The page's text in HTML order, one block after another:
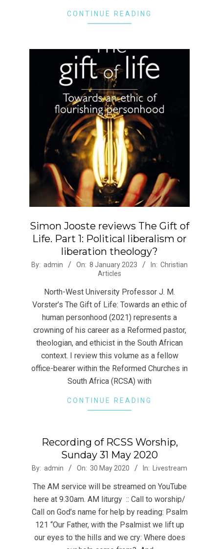
CONTINUE READING
Simon Jooste reviews The Gift of
Life. Part 1: Political liberalism or
liberation theology?
2023-
By: admin On: 8 January 2023 In: Christian
Articles
North-West University Professor J. M.
Vorster’s The Gift of Life: Towards an ethic of
human personhood (2021) represents a
crowning of his career as a Reformed pastor,
theologian, and ethicist in the South African
context. I review this volume as a fellow
office-bearer within the Reformed Churches in
South Africa (RCSA) with
CONTINUE READING
Recording of RCSS Worship,
Sunday 31 May 2020
2020-
By: admin On: 30 May 2020 In: Livestream
The AM service will be streamed on YouTube
here at 9.30am. AM liturgy :: Call to worship/
Call on God’s name for help by reading: Psalm
121 “Our Father, with the Psalmist we lift up
our eyes to the hills and we cry: Where does